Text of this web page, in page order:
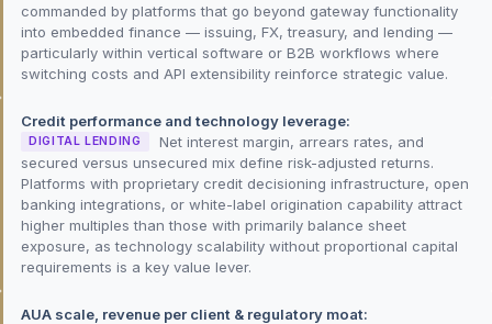
commanded by platforms that go beyond gateway functionality
into embedded finance — issuing, FX, treasury, and lending —
particularly within vertical software or B2B workflows where
switching costs and API extensibility reinforce strategic value.
Credit performance and technology leverage:
DIGITAL LENDING
Net interest margin, arrears rates, and
secured versus unsecured mix define risk-adjusted returns.
Platforms with proprietary credit decisioning infrastructure, open
banking integrations, or white-label origination capability attract
higher multiples than those with primarily balance sheet
exposure, as technology scalability without proportional capital
requirements is a key value lever.
AUA scale, revenue per client & regulatory moat: